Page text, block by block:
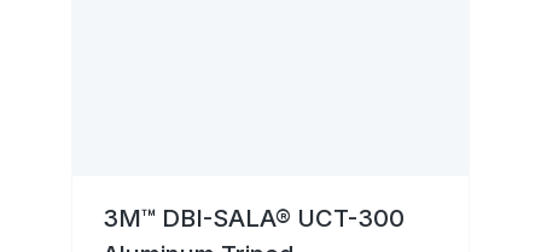
3M™ DBI-SALA® UCT-300